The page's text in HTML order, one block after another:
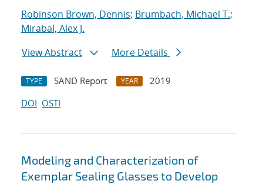
Robinson Brown, Dennis; Brumbach, Michael T.;
Mirabal, Alex J.
View Abstract
More Details
TYPE SAND Report YEAR
2019
DOI OSTI
Modeling and Characterization of
Exemplar Sealing Glasses to Develop